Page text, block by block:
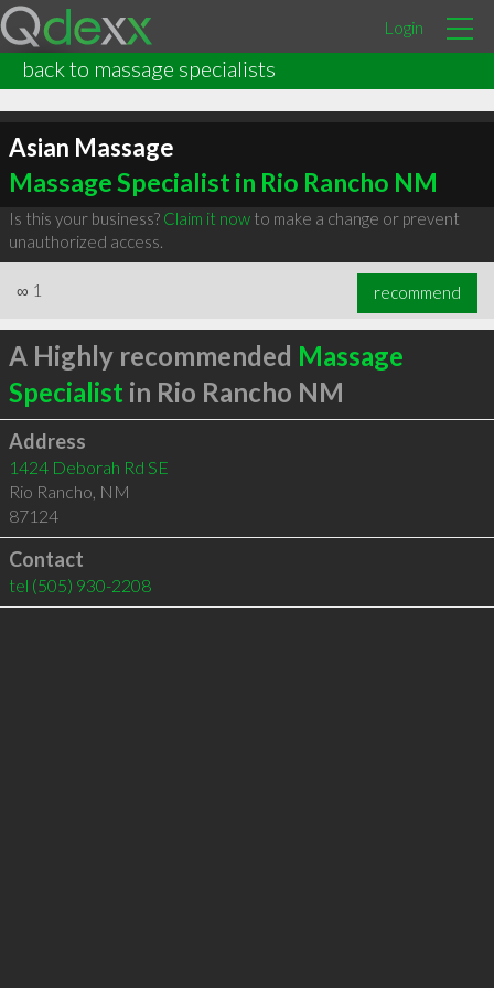
Login
back to massage specialists
Asian Massage
Massage Specialist in Rio Rancho NM
Is this your business? Claim it nowto make a change or prevent
unauthorized access.
∞ 1 recommend
A Highly recommended Massage
Specialist in Rio Rancho NM
Address
1424 Deborah Rd SE
Rio Rancho, NM
87124
Contact
tel (505) 930-2208